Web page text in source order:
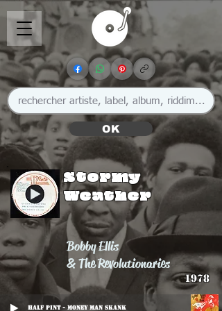
OK
Stormy
Weather
Bobby Ellis
& The Revolutionaries
1978
Half Pint - Money Man Skank